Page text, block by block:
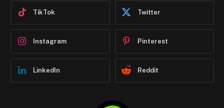
TikTok Twitter
Instagram Pinterest
LinkedIn Reddit